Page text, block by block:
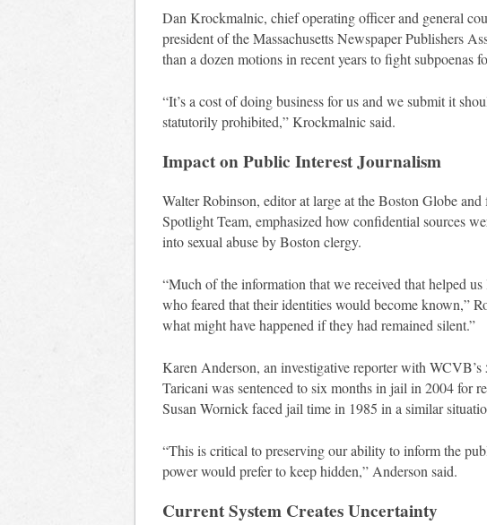
Dan Krockmalnic, chief operating officer and general
president of the Massachusetts Newspaper Publishers
than a dozen motions in recent years to fight subpoenas
“It’s a cost of doing business for us and we submit it
statutorily prohibited,” Krockmalnic said.
Impact on Public Interest Journalism
Walter Robinson, editor at large at the Boston Globe and
Spotlight Team, emphasized how confidential sources
into sexual abuse by Boston clergy.
“Much of the information that we received that helped
who feared that their identities would become known,”
what might have happened if they had remained silent.”
Karen Anderson, an investigative reporter with
Taricani was sentenced to six months in jail in 2004 for
Susan Wornick faced jail time in 1985 in a similar
“This is critical to preserving our ability to inform the
power would prefer to keep hidden,” Anderson said.
Current System Creates Uncertainty